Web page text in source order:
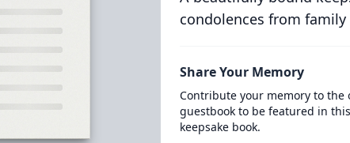
condolences from
Share Your Memory
Contribute your memory to the
guestbook to be featured in
keepsake book.